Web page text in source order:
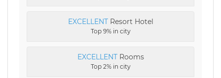
EXCELLENTResort Hotel
Top 9% in city
EXCELLENTRooms
Top 2% in city